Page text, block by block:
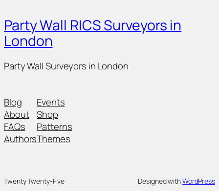
Party Wall RICS Surveyors in
London
Party Wall Surveyors in London
Blog
About
FAQs
Authors
Events
Shop
Patterns
Themes
Twenty Twenty-Five Designed withWordPress